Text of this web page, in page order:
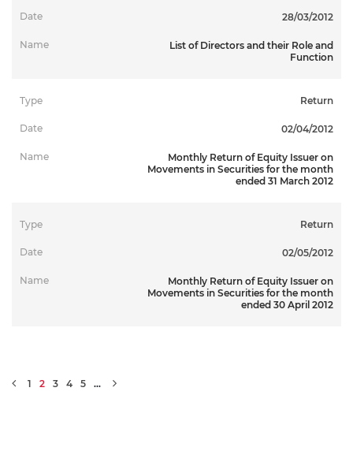
28/03/2012
List of Directors and their Role and
Function
Return
02/04/2012
Monthly Return of Equity Issuer on
Movements in Securities for the month
ended 31 March 2012
Return
02/05/2012
Monthly Return of Equity Issuer on
Movements in Securities for the month
ended 30 April 2012
1 2 3 4 5 …